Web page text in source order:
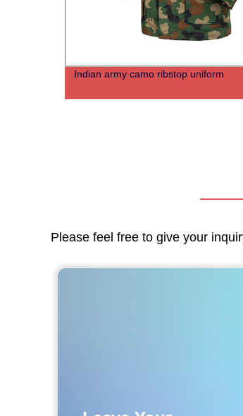
Indian army camo ribstop uniform
Please feel free to give your